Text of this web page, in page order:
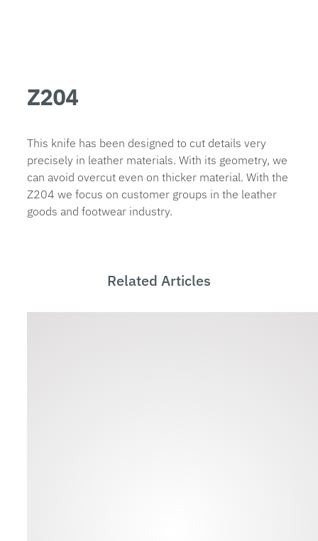
Z204
This knife has been designed to cut details very
precisely in leather materials. With its geometry, we
can avoid overcut even on thicker material. With the
Z204 we focus on customer groups in the leather
goods and footwear industry.
Related Articles